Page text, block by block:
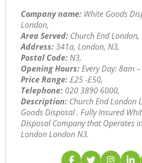
Company name: White Goods
London,
Area Served: Church End London,
Address:341a, London, N3,
Postal Code:N3,
Opening Hours:Every Day: 8am
Price Range:£25 -£50,
Telephone: ‎020 3890 6000,
Description: Church End London
Goods Disposal . Fully Insured
Disposal Company that Operates
London London N3.